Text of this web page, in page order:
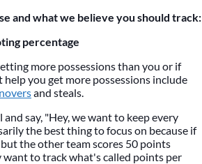
and what we believe you should track:
percentage
more possessions than you or if
you get more possessions include
and steals.
and say, "Hey, we want to keep every
the best thing to focus on because if
the other team scores 50 points
want to track what's called points per